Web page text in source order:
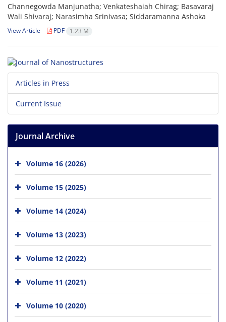
Channegowda Manjunatha; Venkateshaiah Chirag; Basavaraj
Wali Shivaraj; Narasimha Srinivasa; Siddaramanna Ashoka
View Article PDF 1.23 M
Articles in Press
Current Issue
Journal Archive
Volume 16 (2026)
Volume 15 (2025)
Volume 14 (2024)
Volume 13 (2023)
Volume 12 (2022)
Volume 11 (2021)
Volume 10 (2020)